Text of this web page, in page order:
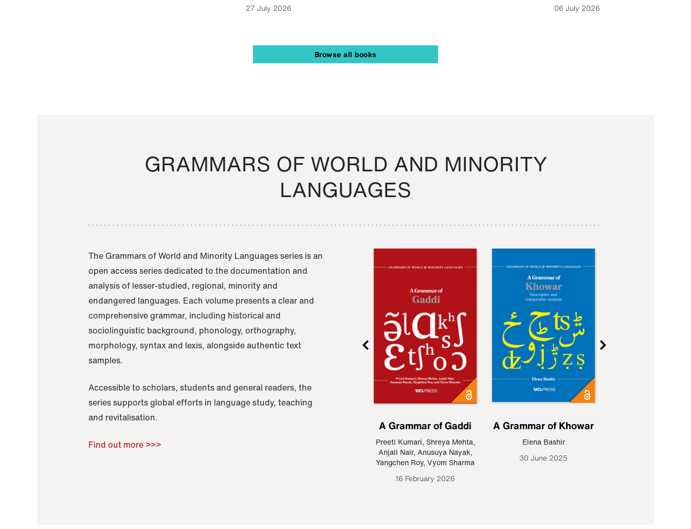
27 July 2026
06 July 2026
Browse all books
GRAMMARS OF WORLD AND MINORITY
LANGUAGES
The Grammars of World and Minority Languages series is an
open access series dedicated to the documentation and
analysis of lesser-studied, regional, minority and
endangered languages. Each volume presents a clear and
comprehensive grammar, including historical and
sociolinguistic background, phonology, orthography,
morphology, syntax and lexis, alongside authentic text
samples.
Accessible to scholars, students and general readers, the
series supports global efforts in language study, teaching
and revitalisation.
Find out more >>>
Raoul Zamponi
A Grammar of Gaddi
Preeti Kumari, Shreya Mehta,
Anjali Nair, Anusuya Nayak,
Yangchen Roy, Vyom Sharma
16 February 2026
A Grammar of Khowar
Elena Bashir
30 June 2025